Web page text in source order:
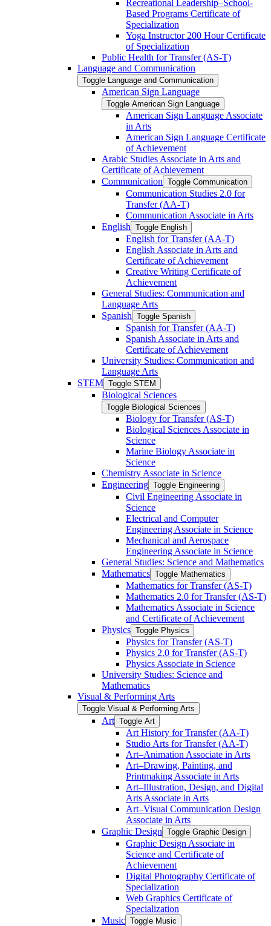
Recreational Leadership–School-​
Based Programs Certificate of
Specialization
Yoga Instructor 200 Hour Certificate
of Specialization
Public Health for Transfer (AS-​T)
Language and Communication
Toggle Language and Communication
American Sign Language
Toggle American Sign Language
American Sign Language Associate
in Arts
American Sign Language Certificate
of Achievement
Arabic Studies Associate in Arts and
Certificate of Achievement
Communication Toggle Communication
Communication Studies 2.0 for
Transfer (AA-​T)
Communication Associate in Arts
English Toggle English
English for Transfer (AA-​T)
English Associate in Arts and
Certificate of Achievement
Creative Writing Certificate of
Achievement
General Studies: Communication and
Language Arts
Spanish Toggle Spanish
Spanish for Transfer (AA-​T)
Spanish Associate in Arts and
Certificate of Achievement
University Studies: Communication and
Language Arts
STEM Toggle STEM
Biological Sciences
Toggle Biological Sciences
Biology for Transfer (AS-​T)
Biological Sciences Associate in
Science
Marine Biology Associate in
Science
Chemistry Associate in Science
Engineering Toggle Engineering
Civil Engineering Associate in
Science
Electrical and Computer
Engineering Associate in Science
Mechanical and Aerospace
Engineering Associate in Science
General Studies: Science and Mathematics
Mathematics Toggle Mathematics
Mathematics for Transfer (AS-​T)
Mathematics 2.0 for Transfer (AS-​T)
Mathematics Associate in Science
and Certificate of Achievement
Physics Toggle Physics
Physics for Transfer (AS-​T)
Physics 2.0 for Transfer (AS-​T)
Physics Associate in Science
University Studies: Science and
Mathematics
Visual &​ Performing Arts
Toggle Visual &​ Performing Arts
Art Toggle Art
Art History for Transfer (AA-​T)
Studio Arts for Transfer (AA-​T)
Art–Animation Associate in Arts
Art–Drawing, Painting, and
Printmaking Associate in Arts
Art–Illustration, Design, and Digital
Arts Associate in Arts
Art–Visual Communication Design
Associate in Arts
Graphic Design Toggle Graphic Design
Graphic Design Associate in
Science and Certificate of
Achievement
Digital Photography Certificate of
Specialization
Web Graphics Certificate of
Specialization
Music Toggle Music